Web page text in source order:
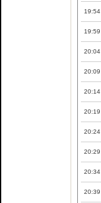
19:54
19:59
20:04
20:09
20:14
20:19
20:24
20:29
20:34
20:39